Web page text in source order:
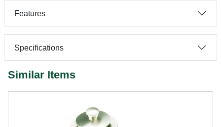
Features
Specifications
Similar Items